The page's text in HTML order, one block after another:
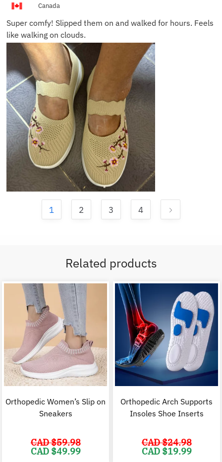
Canada
Super comfy! Slipped them on and walked for hours. Feels
like walking on clouds.
1 2 3 4
Related products
Orthopedic Women’s Slip on
Sneakers
CAD $59.98
Original
price
CAD $49.99
Orthopedic Arch Supports
Insoles Shoe Inserts
CAD $24.98
Original
price
CAD $19.99